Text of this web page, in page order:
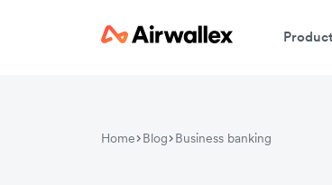
Home Blog Business banking